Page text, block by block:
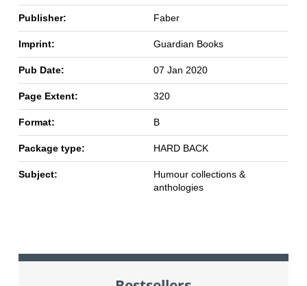
Publisher: Faber
Imprint: Guardian Books
Pub Date: 07 Jan 2020
Page Extent: 320
Format: B
Package type: HARD BACK
Subject:
Humour collections &
anthologies